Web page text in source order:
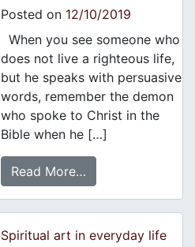
Posted on 12/10/2019
When you see someone who
does not live a righteous life,
but he speaks with persuasive
words, remember the demon
who spoke to Christ in the
Bible when he […]
Read More…
Spiritual art in everyday life